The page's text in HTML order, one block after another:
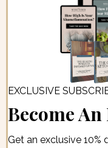
EXCLUSIVE
Become
Get an exclusive